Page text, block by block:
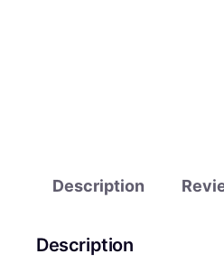
Description
Description